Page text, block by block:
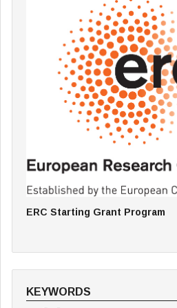
ERC Starting Grant Program
KEYWORDS